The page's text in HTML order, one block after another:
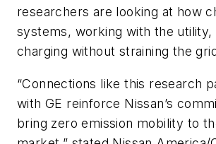
researchers are looking at how
systems, working with the utility,
charging without straining the
“Connections like this research
with GE reinforce Nissan’s
bring zero emission mobility to